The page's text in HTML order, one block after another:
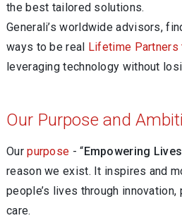
the best tailored solutions.
Generali’s worldwide advisors,
ways to be real Lifetime
leveraging technology without
Our Purpose and
Ourpurpose - “Empowering
reason we exist. It inspires and
people’s lives through
care.